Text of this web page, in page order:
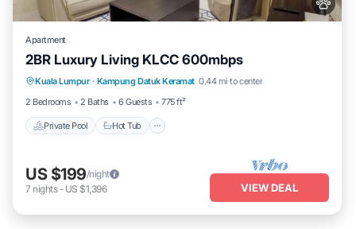
Apartment
2BR Luxury Living KLCC 600mbps
Kuala Lumpur · Kampung Datuk Keramat 0.44 mi to center
2 Bedrooms
2 Baths 6 Guests 775 ft²
Private Pool Hot Tub
Private Pool Hot Tub
Parking
Pool
US $199/night
7 nights- US $1,396 VIEW DEAL